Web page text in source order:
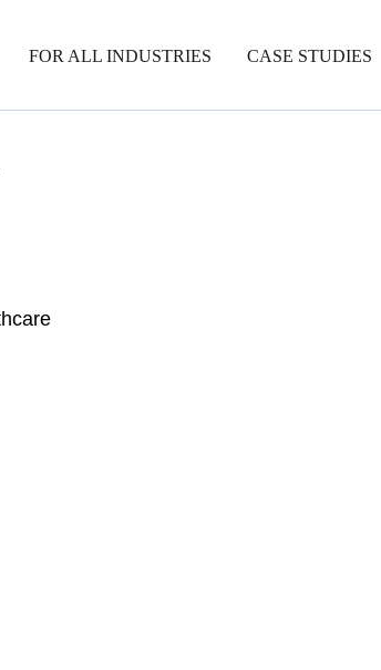
FOR ALL INDUSTRIES CASE STUDIES